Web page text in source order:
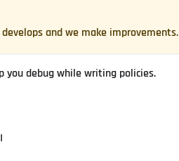
and we make improvements.
you debug while writing policies.